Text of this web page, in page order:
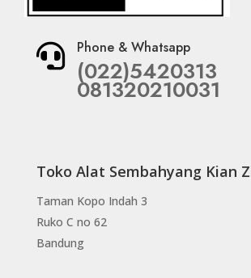
 Phone & Whatsapp
(022)5420313
081320210031
Toko Alat Sembahyang Kian
Taman Kopo Indah 3
Ruko C no 62
Bandung